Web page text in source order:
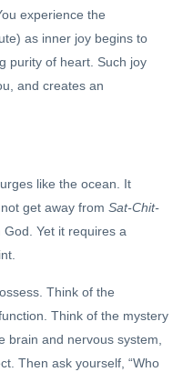
experience the
as inner joy begins to
purity of heart. Such joy
and creates an
like the ocean. It
get away from Sat-Chit-
Yet it requires a
Think of the
Think of the mystery
brain and nervous system,
Then ask yourself, “Who